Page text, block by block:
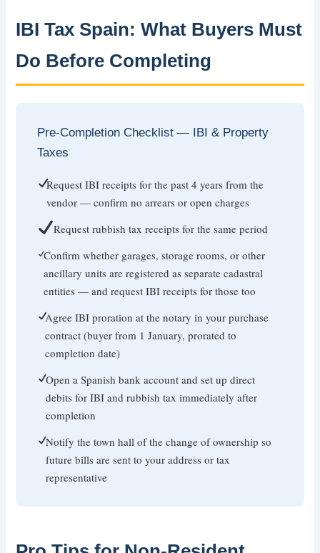
IBI Tax Spain: What Buyers Must
Do Before Completing
Pre-Completion Checklist — IBI & Property
Taxes
Request IBI receipts for the past 4 years from the
vendor — confirm no arrears or open charges
Request rubbish tax receipts for the same period
Confirm whether garages, storage rooms, or other
ancillary units are registered as separate cadastral
entities — and request IBI receipts for those too
Agree IBI proration at the notary in your purchase
contract (buyer from 1 January, prorated to
completion date)
Open a Spanish bank account and set up direct
debits for IBI and rubbish tax immediately after
completion
Notify the town hall of the change of ownership so
future bills are sent to your address or tax
representative